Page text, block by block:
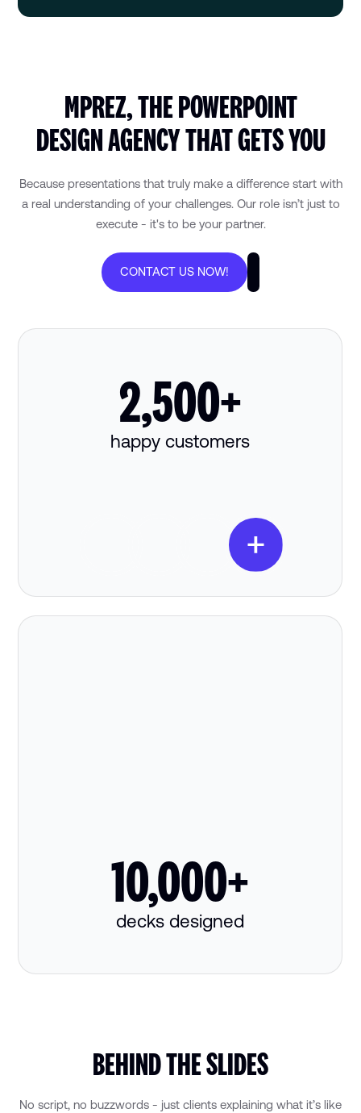
MPREZ, THE POWERPOINT
DESIGN AGENCY THAT GETS YOU
Because presentations that truly make a difference start with
a real understanding of your challenges. Our role isn’t just to
execute - it's to be your partner.
CONTACT US NOW!
2,500+
happy customers
10,000+
decks designed
BEHIND THE SLIDES
No script, no buzzwords - just clients explaining what it’s like